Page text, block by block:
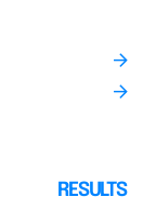
RESULTS